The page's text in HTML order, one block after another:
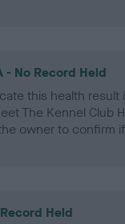
- No Record Held
this health
The Kennel Club
owner to confirm
Held